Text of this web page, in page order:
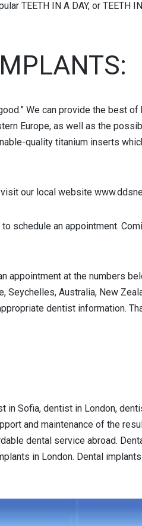
TEETH IN A DAY, or TEETH
We can provide the best
Europe, as well as the
quality titanium inserts
our local website
schedule an appointment.
appointment at the numbers
Seychelles, Australia, New
dentist information.
Sofia, dentist in London,
and maintenance of the
dental service abroad.
in London. Dental